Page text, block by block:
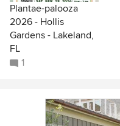
Plantae-palooza
2026 - Hollis
Gardens - Lakeland,
FL
1